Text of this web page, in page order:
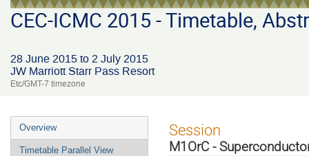
CEC-ICMC 2015 - Timetable,
28 June 2015 to 2 July 2015
JW Marriott Starr Pass Resort
Etc/GMT-7 timezone
Event
menu
Overview
Timetable Parallel View
Session
M1OrC -